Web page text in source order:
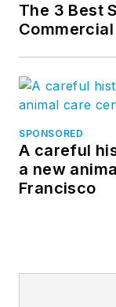
The 3 Best
SPONSORED
A careful
a new
Francisco